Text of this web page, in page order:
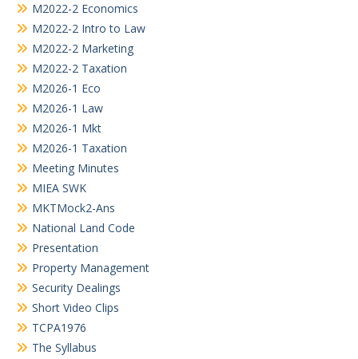
M2022-2 Economics
M2022-2 Intro to Law
M2022-2 Marketing
M2022-2 Taxation
M2026-1 Eco
M2026-1 Law
M2026-1 Mkt
M2026-1 Taxation
Meeting Minutes
MIEA SWK
MKTMock2-Ans
National Land Code
Presentation
Property Management
Security Dealings
Short Video Clips
TCPA1976
The Syllabus